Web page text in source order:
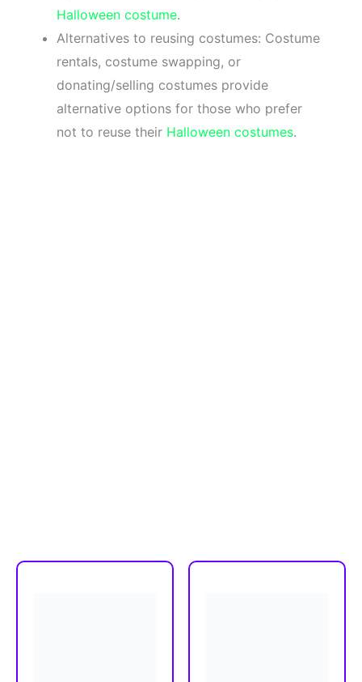
Halloween costume.
Alternatives to reusing costumes: Costume
rentals, costume swapping, or
donating/selling costumes provide
alternative options for those who prefer
not to reuse their Halloween costumes.